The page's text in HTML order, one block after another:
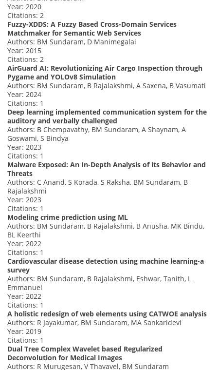
Year: 2020
Citations: 2
Fuzzy-XDDS: A Fuzzy Based Cross-Domain Services
Matchmaker for Semantic Web Services
Authors: BM Sundaram, D Manimegalai
Year: 2015
Citations: 2
AirGuard AI: Revolutionizing Air Cargo Inspection through
Pygame and YOLOv8 Simulation
Authors: BM Sundaram, B Rajalakshmi, A Saxena, B Vasumati
Year: 2024
Citations: 1
Deep learning implemented communication system for the
auditory and verbally challenged
Authors: B Chempavathy, BM Sundaram, A Shaynam, A
Goswami, S Bindya
Year: 2023
Citations: 1
Malware Exposed: An In-Depth Analysis of its Behavior and
Threats
Authors: C Anand, S Korada, S Raksha, BM Sundaram, B
Rajalakshmi
Year: 2023
Citations: 1
Modeling crime prediction using ML
Authors: BM Sundaram, B Rajalakshmi, B Anusha, MK Bindu,
BL Keerthi
Year: 2022
Citations: 1
Cardiovascular disease detection using machine learning-a
survey
Authors: BM Sundaram, B Rajalakshmi, Eshwar, Tanith, L
Emmanuel
Year: 2022
Citations: 1
A holistic redesign of web elements using CATWOE analysis
Authors: R Jayakumar, BM Sundaram, MA Sankaridevi
Year: 2019
Citations: 1
Dual Tree Complex Wavelet based Regularized
Deconvolution for Medical Images
Authors: R Murugesan, V Thavavel, BM Sundaram